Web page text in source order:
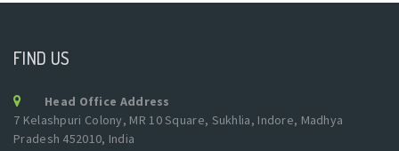
FIND US
Head Office Address
7 Kelashpuri Colony, MR 10 Square, Sukhlia, Indore, Madhya
Pradesh 452010, India